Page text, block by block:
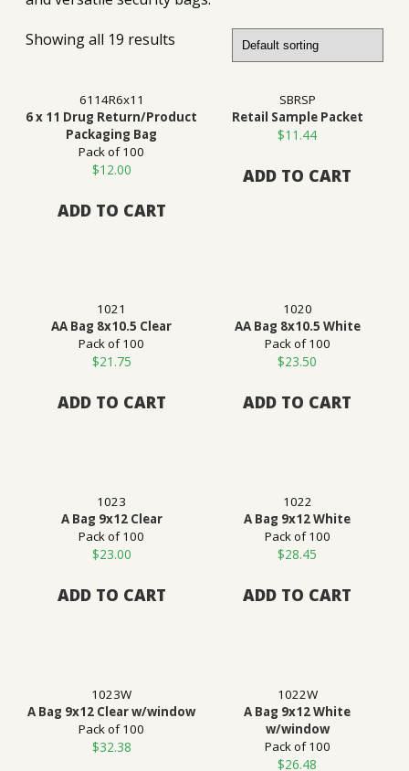
Showing all 19 results
6114R6x11
6 x 11 Drug Return/Product
Packaging Bag
Pack of 100
$12.00
ADD TO CART
SBRSP
Retail Sample Packet
$11.44
ADD TO CART
1021
AA Bag 8x10.5 Clear
Pack of 100
$21.75
ADD TO CART
1020
AA Bag 8x10.5 White
Pack of 100
$23.50
ADD TO CART
1023
A Bag 9x12 Clear
Pack of 100
$23.00
ADD TO CART
1022
A Bag 9x12 White
Pack of 100
$28.45
ADD TO CART
1023W
A Bag 9x12 Clear w/window
Pack of 100
$32.38
1022W
A Bag 9x12 White
w/window
Pack of 100
$26.48